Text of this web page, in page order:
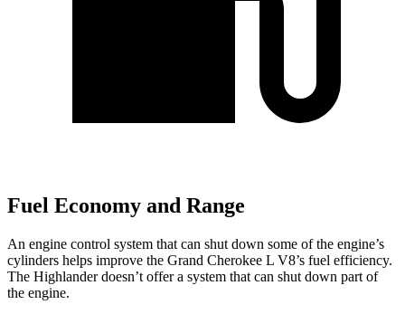
Fuel Economy and Range
An engine control system that can shut down some of the engine’s
cylinders helps improve the Grand Cherokee L V8’s fuel efficiency.
The Highlander doesn’t offer a system that can shut down part of
the engine.